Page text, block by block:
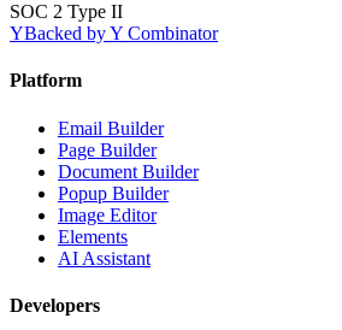
SOC 2 Type II
YBacked by Y Combinator
Platform
Email Builder
Page Builder
Document Builder
Popup Builder
Image Editor
Elements
AI Assistant
Developers